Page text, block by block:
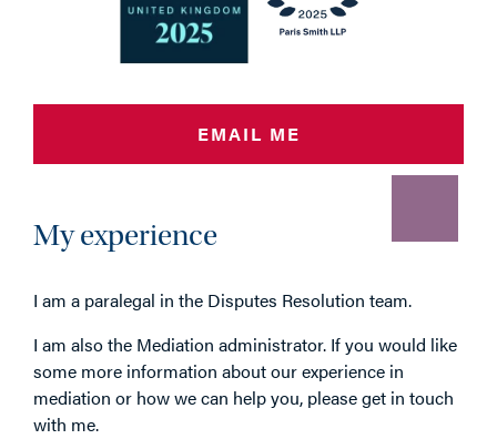
EMAIL ME
My experience
I am a paralegal in the Disputes Resolution team.
I am also the Mediation administrator. If you would like
some more information about our experience in
mediation or how we can help you, please get in touch
with me.